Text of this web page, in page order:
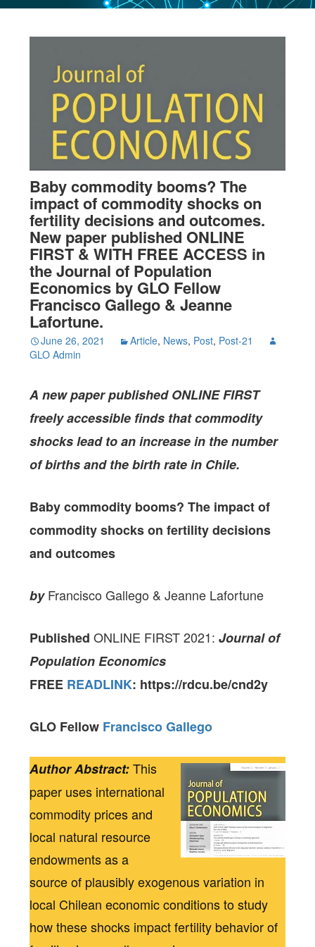
Baby commodity booms? The
impact of commodity shocks on
fertility decisions and outcomes.
New paper published ONLINE
FIRST & WITH FREE ACCESS in
the Journal of Population
Economics by GLO Fellow
Francisco Gallego & Jeanne
Lafortune.
June 26, 2021 Article, News, Post, Post-21
GLO Admin
A new paper published ONLINE FIRST
freely accessible finds that commodity
shocks lead to an increase in the number
of births and the birth rate in Chile.
Baby commodity booms? The impact of
commodity shocks on fertility decisions
and outcomes
byFrancisco Gallego & Jeanne Lafortune
Published ONLINE FIRST 2021:Journal of
Population Economics
FREE READLINK: https://rdcu.be/cnd2y
GLO Fellow Francisco Gallego
Author Abstract:This
paper uses international
commodity prices and
local natural resource
endowments as a
source of plausibly exogenous variation in
local Chilean economic conditions to study
how these shocks impact fertility behavior of